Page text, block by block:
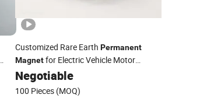
Customized Rare Earth Permanent
Magnetfor Electric Vehicle Motor
StrongMagnetic
Sintered Low Grade
Negotiable
100 Pieces (MOQ)